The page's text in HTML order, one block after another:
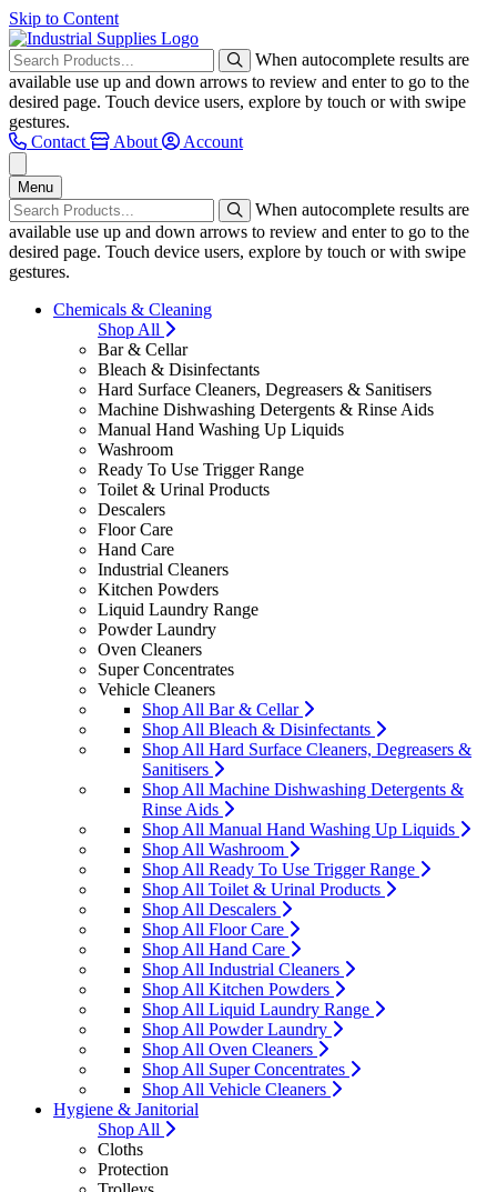
Skip to Content
When autocomplete results are
available use up and down arrows to review and enter to go to the
desired page. Touch device users, explore by touch or with swipe
gestures.
Contact
About Account
Menu
When autocomplete results are
available use up and down arrows to review and enter to go to the
desired page. Touch device users, explore by touch or with swipe
gestures.
Chemicals & Cleaning
Shop All
Bar & Cellar
Bleach & Disinfectants
Hard Surface Cleaners, Degreasers & Sanitisers
Machine Dishwashing Detergents & Rinse Aids
Manual Hand Washing Up Liquids
Washroom
Ready To Use Trigger Range
Toilet & Urinal Products
Descalers
Floor Care
Hand Care
Industrial Cleaners
Kitchen Powders
Liquid Laundry Range
Powder Laundry
Oven Cleaners
Super Concentrates
Vehicle Cleaners
Shop All Bar & Cellar
Shop All Bleach & Disinfectants
Shop All Hard Surface Cleaners, Degreasers &
Sanitisers
Shop All Machine Dishwashing Detergents &
Rinse Aids
Shop All Manual Hand Washing Up Liquids
Shop All Washroom
Shop All Ready To Use Trigger Range
Shop All Toilet & Urinal Products
Shop All Descalers
Shop All Floor Care
Shop All Hand Care
Shop All Industrial Cleaners
Shop All Kitchen Powders
Shop All Liquid Laundry Range
Shop All Powder Laundry
Shop All Oven Cleaners
Shop All Super Concentrates
Shop All Vehicle Cleaners
Hygiene & Janitorial
Shop All
Cloths
Protection